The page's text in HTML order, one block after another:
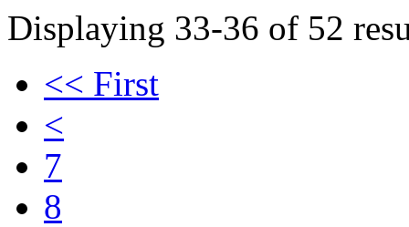
Displaying 33-36 of 52
<< First
<
7
8